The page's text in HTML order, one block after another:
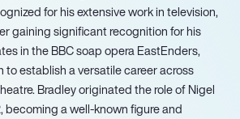
for his extensive work in television,
gaining significant recognition for his
in the BBC soap opera EastEnders,
to establish a versatile career across
Bradley originated the role of Nigel
becoming a well-known figure and